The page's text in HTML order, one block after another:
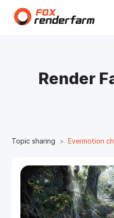
Render
Topic sharing Evermotion